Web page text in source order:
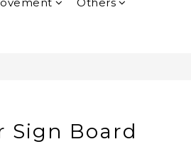
Sign Board